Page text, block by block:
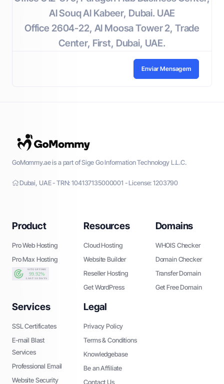
Al Souq Al Kabeer, Dubai. UAE
Office 2604-22, Al Moosa Tower 2, Trade
Center, First, Dubai, UAE.
Enviar Mensagem
GoMommy.ae is a part of Sige Go Information Technology L.L.C.
Dubai, UAE - TRN: 104137135000001 - License: 1203790
Product
Pro Web Hosting
Pro Max Hosting
Resources
Cloud Hosting
Website Builder
Reseller Hosting
Get WordPress
Domains
WHOIS Checker
Domain Checker
Transfer Domain
Get Free Domain
Services
SSL Certificates
E-mail Blast
Services
Professional Email
Website Security
Legal
Privacy Policy
Terms & Conditions
Knowledgebase
Be an Affiliate
Contact Us